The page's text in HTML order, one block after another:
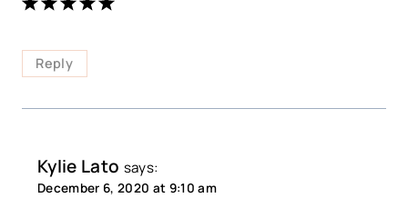
Reply
Kylie Lato says:
December 6, 2020 at 9:10 am